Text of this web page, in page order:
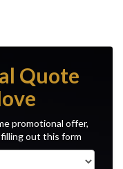
Quote
promotional offer,
out this form